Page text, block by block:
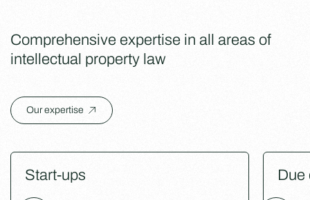
Comprehensive expertise in all areas of
intellectual property law
Our expertise
Start-ups Due